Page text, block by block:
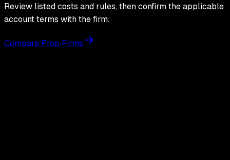
Review listed costs and rules, then confirm the applicable
account terms with the firm.
Compare Prop Firms